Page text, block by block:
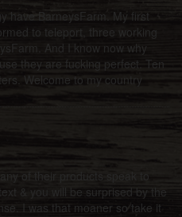
have BarneysFarm. My first
to teleport, three working
And I know now why
they are fucking perfect. Ten
Welcome to my country
of their products speak to
& you will be surprised by the
I was that moaner so take it